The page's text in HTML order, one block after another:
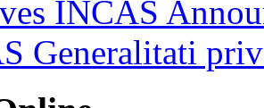
INCAS
Generalitati